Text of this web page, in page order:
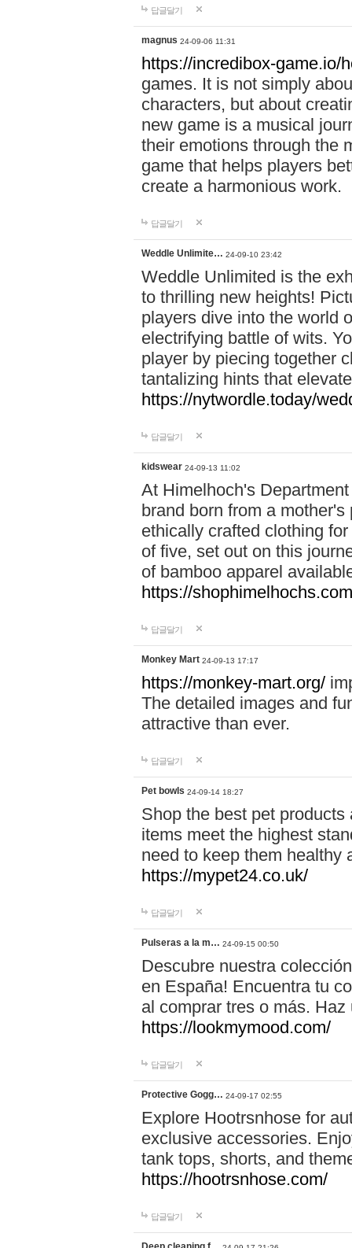
답글달기
magnus 24-09-06 11:31
https://incredibox-game.io/
games. It is not simply
characters, but about
new game is a musical
their emotions through the
game that helps players
create a harmonious work.
답글달기
Weddle Unlimite… 24-09-10 23:42
Weddle Unlimited is the
to thrilling new heights!
players dive into the world
electrifying battle of wits.
player by piecing together
tantalizing hints that
https://nytwordle.today/
답글달기
kidswear 24-09-13 11:02
At Himelhoch's
brand born from a
ethically crafted clothing
of five, set out on this
of bamboo apparel
https://
답글달기
Monkey Mart 24-09-13 17:17
https://monkey-mart.org/
The detailed images and
attractive than ever.
답글달기
Pet bowls 24-09-14 18:27
Shop the best pet
items meet the highest
need to keep them healthy
https://mypet24.co.uk/
답글달기
Pulseras a la m… 24-09-15 00:50
Descubre nuestra
en España! Encuentra tu
al comprar tres o más.
https://lookmymood.com/
답글달기
Protective Gogg… 24-09-17 02:55
Explore Hootrsnhose for
exclusive accessories.
tank tops, shorts, and
https://hootrsnhose.com/
답글달기